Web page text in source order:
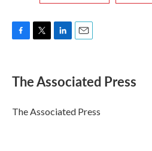
e
b
o
k
t
r
k
e
I
n
i
l
The Associated Press
The Associated Press